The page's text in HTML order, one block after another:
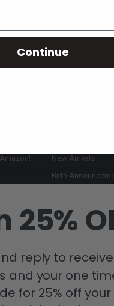
New Arrivals
Birth
Monogram
Trending Now
25%
reply to
and your one
for 25% off
Continue